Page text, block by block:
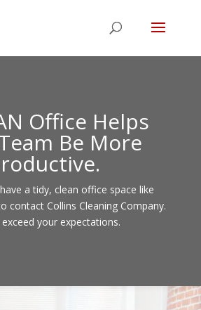
Office Helps
Be More
a tidy, clean office space like
contact Collins Cleaning Company.
your expectations.